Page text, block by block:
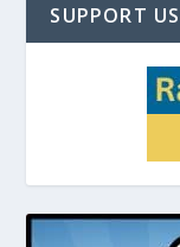
SUPPORT US